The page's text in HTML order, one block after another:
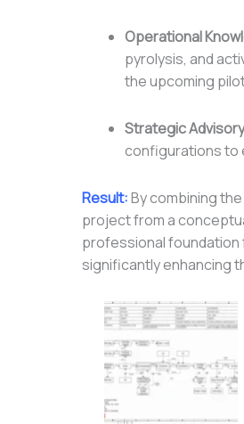
Operational
pyrolysis, and
the upcoming
Strategic
configurations to
Result:By combining
project from a
professional foundation
significantly enhancing